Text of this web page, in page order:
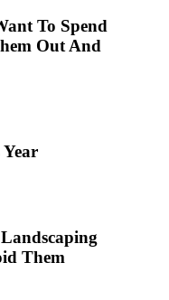
To Spend
Out And
Them